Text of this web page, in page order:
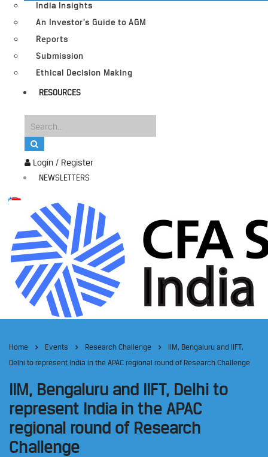
Login / Register
NEWSLETTERS
India Insights
An Investor’s Guide to AGM
Reports
Submission
Ethical Decision Making
RESOURCES
Home Events Research Challenge
IIM, Bengaluru and IIFT,
Delhi to represent India in the APAC regional round of Research Challenge
IIM, Bengaluru and IIFT, Delhi to
represent India in the APAC
regional round of Research
Challenge